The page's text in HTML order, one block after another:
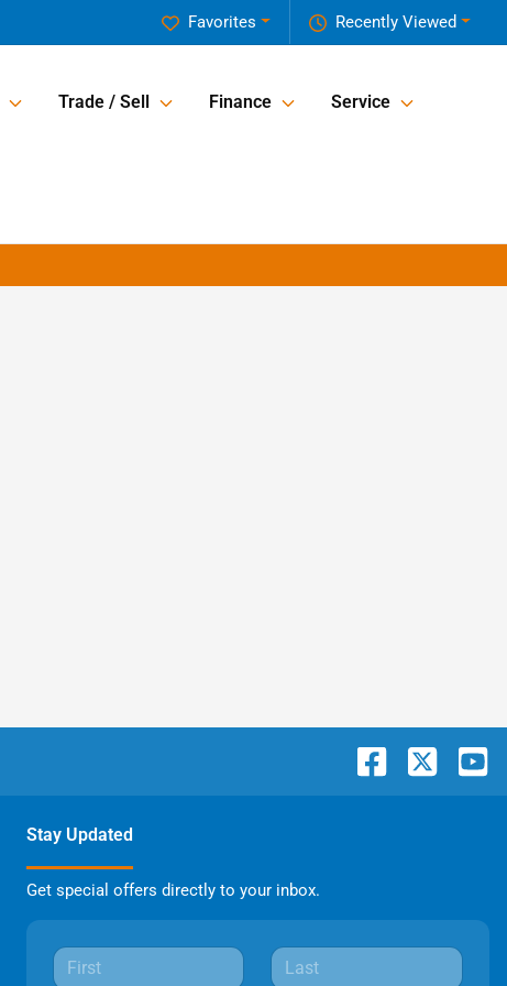
Recently Viewed
Favorites
Trade / Sell Finance Service
Stay Updated
Get special offers directly to your inbox.